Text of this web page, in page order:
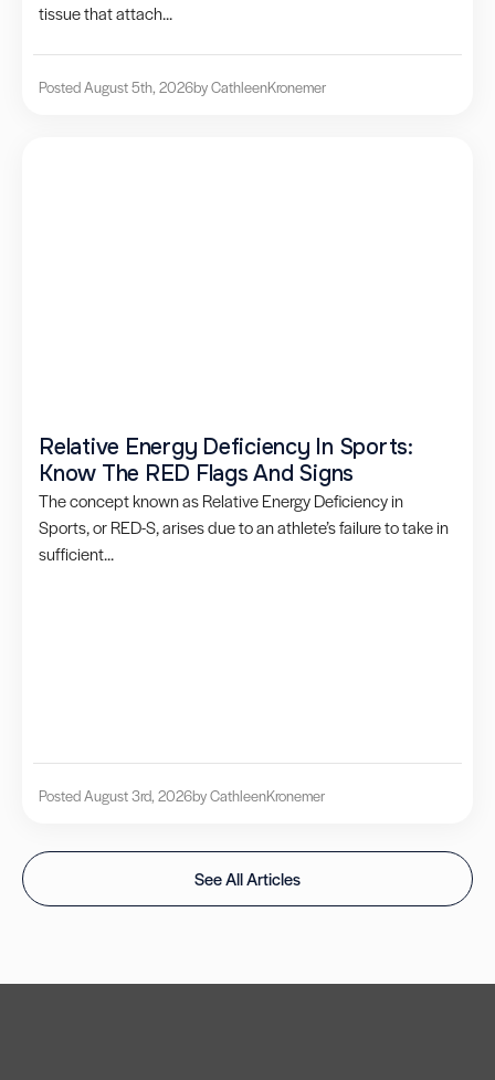
tissue that attach...
Posted August 5th, 2026by CathleenKronemer
Relative Energy Deficiency In Sports:
Know The RED Flags And Signs
The concept known as Relative Energy Deficiency in
Sports, or RED-S, arises due to an athlete’s failure to take in
sufficient...
Posted August 3rd, 2026by CathleenKronemer
See All Articles